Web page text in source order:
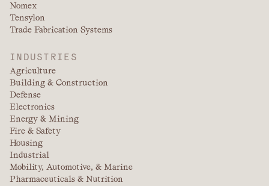
Nomex
Tensylon
Trade Fabrication Systems
INDUSTRIES
Agriculture
Building & Construction
Defense
Electronics
Energy & Mining
Fire & Safety
Housing
Industrial
Mobility, Automotive, & Marine
Pharmaceuticals & Nutrition